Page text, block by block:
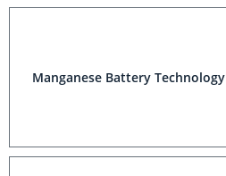
Manganese Battery Technology